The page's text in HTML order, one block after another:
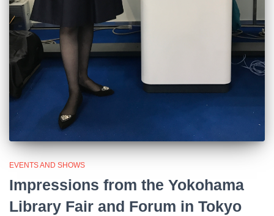
EVENTS AND SHOWS
Impressions from the Yokohama
Library Fair and Forum in Tokyo